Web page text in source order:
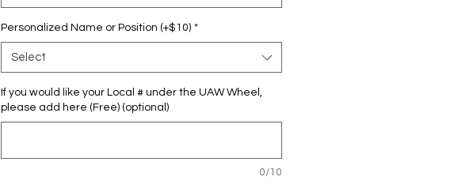
Personalized Name or Position (+$10) *
Select
If you would like your Local # under the UAW Wheel,
please add here (Free) (optional)
0/10